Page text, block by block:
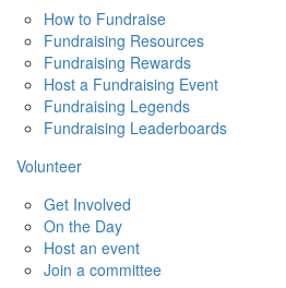
How to Fundraise
Fundraising Resources
Fundraising Rewards
Host a Fundraising Event
Fundraising Legends
Fundraising Leaderboards
Volunteer
Get Involved
On the Day
Host an event
Join a committee